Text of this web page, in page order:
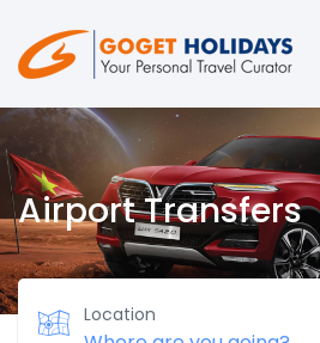
Airport Transfers
Location